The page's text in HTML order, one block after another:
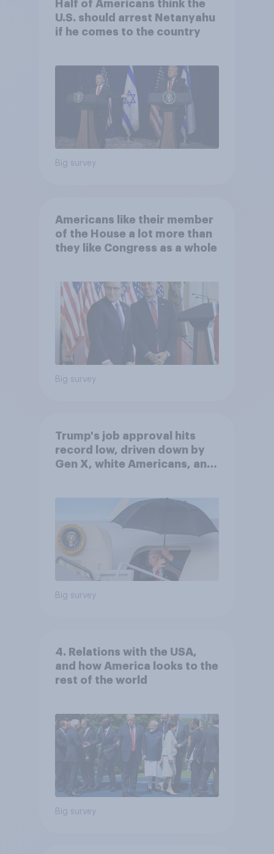
Half of Americans think the
U.S. should arrest Netanyahu
if he comes to the country
Big survey
Americans like their member
of the House a lot more than
they like Congress as a whole
Big survey
Trump's job approval hits
record low, driven down by
Gen X, white Americans, and
Big survey
4. Relations with the USA,
and how America looks to the
rest of the world
Big survey